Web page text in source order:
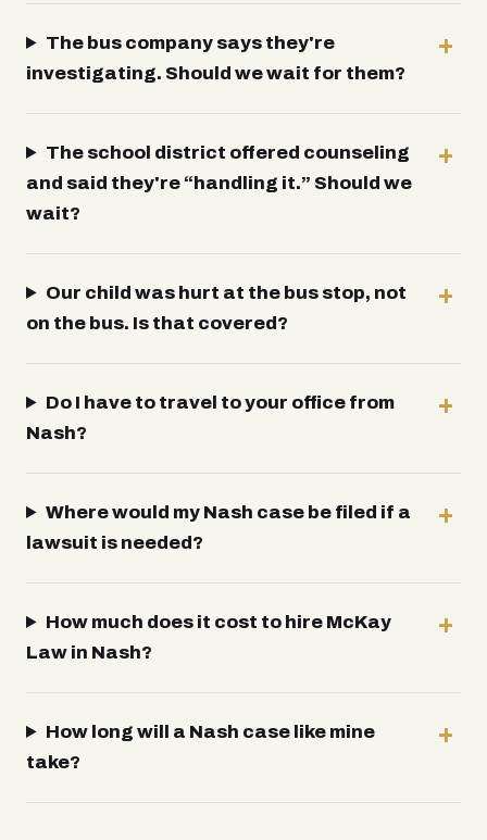
The bus company says they're
investigating. Should we wait for them?
The school district offered counseling
and said they're “handling it.” Should we
wait?
Our child was hurt at the bus stop, not
on the bus. Is that covered?
Do I have to travel to your office from
Nash?
Where would my Nash case be filed if a
lawsuit is needed?
How much does it cost to hire McKay
Law in Nash?
How long will a Nash case like mine
take?